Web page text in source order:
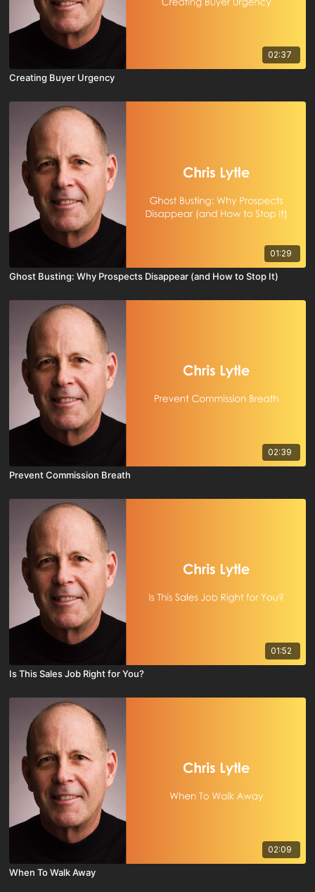
02:37
Creating Buyer Urgency
01:29
Ghost Busting: Why Prospects Disappear (and How to Stop It)
02:39
Prevent Commission Breath
01:52
Is This Sales Job Right for You?
02:09
When To Walk Away